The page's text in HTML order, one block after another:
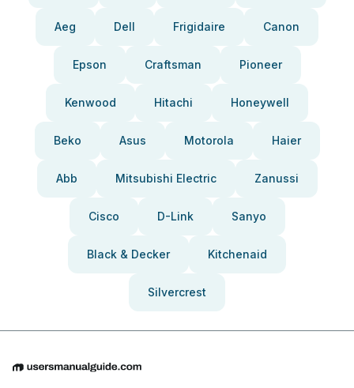
Aeg Dell Frigidaire Canon
Epson Craftsman Pioneer
Kenwood Hitachi Honeywell
Beko Asus Motorola Haier
Abb Mitsubishi Electric Zanussi
Cisco D-Link Sanyo
Black & Decker Kitchenaid
Silvercrest